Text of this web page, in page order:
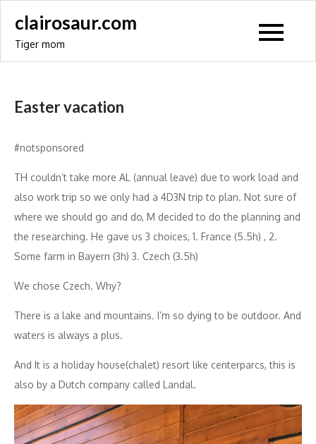
content
clairosaur.com
Tiger mom
Easter vacation
#notsponsored
TH couldn’t take more AL (annual leave) due to work load and
also work trip so we only had a 4D3N trip to plan. Not sure of
where we should go and do, M decided to do the planning and
the researching. He gave us 3 choices, 1. France (5.5h) , 2.
Some farm in Bayern (3h) 3. Czech (3.5h)
We chose Czech. Why?
There is a lake and mountains. I’m so dying to be outdoor. And
waters is always a plus.
And It is a holiday house(chalet) resort like centerparcs, this is
also by a Dutch company called Landal.